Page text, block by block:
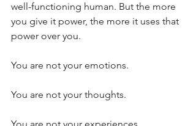
well-functioning human. But the more
you give it power, the more it uses that
power over you.
You are not your emotions.
You are not your thoughts.